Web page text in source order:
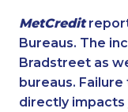
MetCredit
Bureaus. The
Bradstreet as
bureaus.
directly